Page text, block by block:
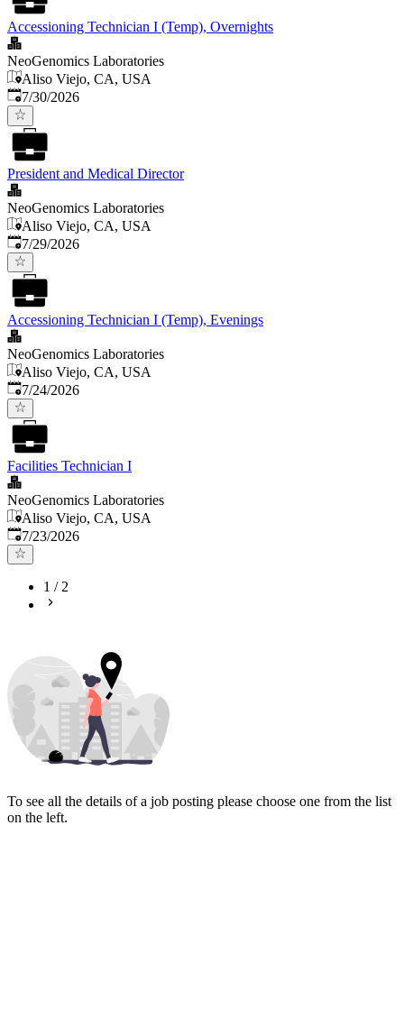
Accessioning Technician I (Temp), Overnights
NeoGenomics Laboratories
Aliso Viejo, CA, USA
Published:
7/30/2026
President and Medical Director
NeoGenomics Laboratories
Aliso Viejo, CA, USA
Published:
7/29/2026
Accessioning Technician I (Temp), Evenings
NeoGenomics Laboratories
Aliso Viejo, CA, USA
Published:
7/24/2026
Facilities Technician I
NeoGenomics Laboratories
Aliso Viejo, CA, USA
Published:
7/23/2026
1 /2
To see all the details of a job posting please choose one from the list
on the left.